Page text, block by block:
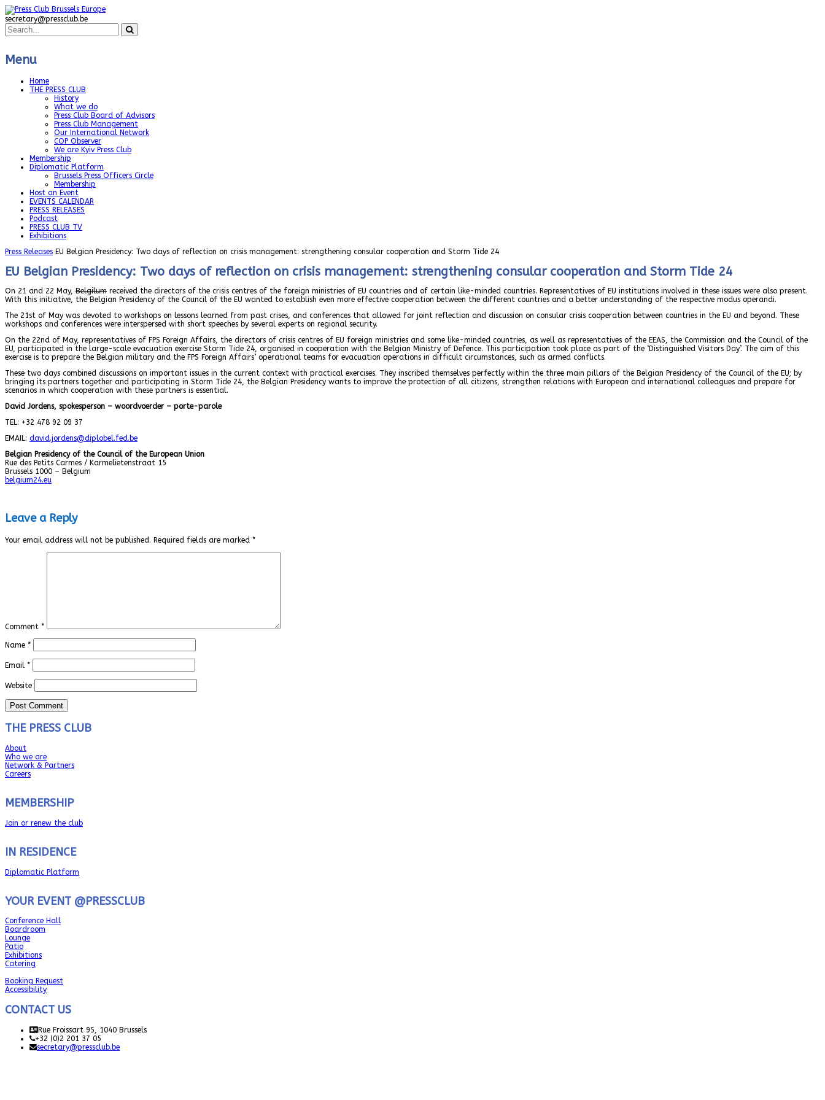
secretary@pressclub.be
Menu
Home
THE PRESS CLUB
History
What we do
Press Club Board of Advisors
Press Club Management
Our International Network
COP Observer
We are Kyiv Press Club
Membership
Diplomatic Platform
Brussels Press Officers Circle
Membership
Host an Event
EVENTS CALENDAR
PRESS RELEASES
Podcast
PRESS CLUB TV
Exhibitions
Press Releases EU Belgian Presidency: Two days of reflection on crisis management: strengthening consular cooperation and Storm Tide 24
EU Belgian Presidency: Two days of reflection on crisis management: strengthening consular cooperation and Storm Tide 24
On 21 and 22 May, Belgilum received the directors of the crisis centres of the foreign ministries of EU countries and of certain like-minded countries. Representatives of EU institutions involved in these issues were also present.
With this initiative, the Belgian Presidency of the Council of the EU wanted to establish even more effective cooperation between the different countries and a better understanding of the respective modus operandi.
The 21st of May was devoted to workshops on lessons learned from past crises, and conferences that allowed for joint reflection and discussion on consular crisis cooperation between countries in the EU and beyond. These
workshops and conferences were interspersed with short speeches by several experts on regional security.
On the 22nd of May, representatives of FPS Foreign Affairs, the directors of crisis centres of EU foreign ministries and some like-minded countries, as well as representatives of the EEAS, the Commission and the Council of the
EU, participated in the large-scale evacuation exercise Storm Tide 24, organised in cooperation with the Belgian Ministry of Defence. This participation took place as part of the ‘Distinguished Visitors Day’. The aim of this
exercise is to prepare the Belgian military and the FPS Foreign Affairs’ operational teams for evacuation operations in difficult circumstances, such as armed conflicts.
These two days combined discussions on important issues in the current context with practical exercises. They inscribed themselves perfectly within the three main pillars of the Belgian Presidency of the Council of the EU; by
bringing its partners together and participating in Storm Tide 24, the Belgian Presidency wants to improve the protection of all citizens, strengthen relations with European and international colleagues and prepare for
scenarios in which cooperation with these partners is essential.
David Jordens, spokesperson – woordvoerder – porte-parole
TEL: +32 478 92 09 37
EMAIL: david.jordens@diplobel.fed.be
Belgian Presidency of the Council of the European Union
Rue des Petits Carmes / Karmelietenstraat 15
Brussels 1000 – Belgium
belgium24.eu
Leave a Reply
Your email address will not be published. Required fields are marked *
Comment *
Name *
Email *
Website
THE PRESS CLUB
About
Who we are
Network & Partners
Careers
MEMBERSHIP
Join or renew the club
IN RESIDENCE
Diplomatic Platform
YOUR EVENT @PRESSCLUB
Conference Hall
Boardroom
Lounge
Patio
Exhibitions
Catering
Booking Request
Accessibility
CONTACT US
Rue Froissart 95, 1040 Brussels
+32 (0)2 201 37 05
secretary@pressclub.be